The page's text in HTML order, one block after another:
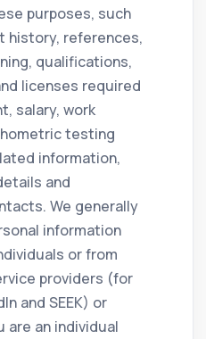
purposes, such
history, references,
qualifications,
licenses required
salary, work
testing
information,
and
We generally
information
or from
providers (for
and SEEK) or
are an individual